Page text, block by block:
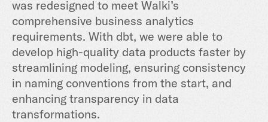
was redesigned to meet Walki’s
comprehensive business analytics
requirements. With dbt, we were able to
develop high-quality data products faster by
streamlining modeling, ensuring consistency
in naming conventions from the start, and
enhancing transparency in data
transformations.